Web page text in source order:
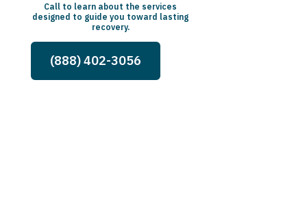
Call to learn about the services
designed to guide you toward lasting
recovery.
(888) 402-3056